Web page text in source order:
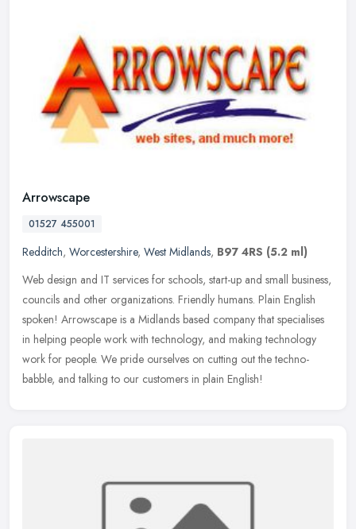
Arrowscape
01527 455001
Redditch, Worcestershire, West Midlands, B97 4RS (5.2 ml)
Web design and IT services for schools, start-up and small business,
councils and other organizations. Friendly humans. Plain English
spoken! Arrowscape is a Midlands based company that specialises
in helping people work with technology, and making technology
work for people. We pride ourselves on cutting out the techno-
babble, and talking to our customers in plain English!